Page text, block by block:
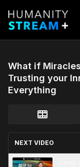
What if
Trusting your
Everything
NEXT VIDEO